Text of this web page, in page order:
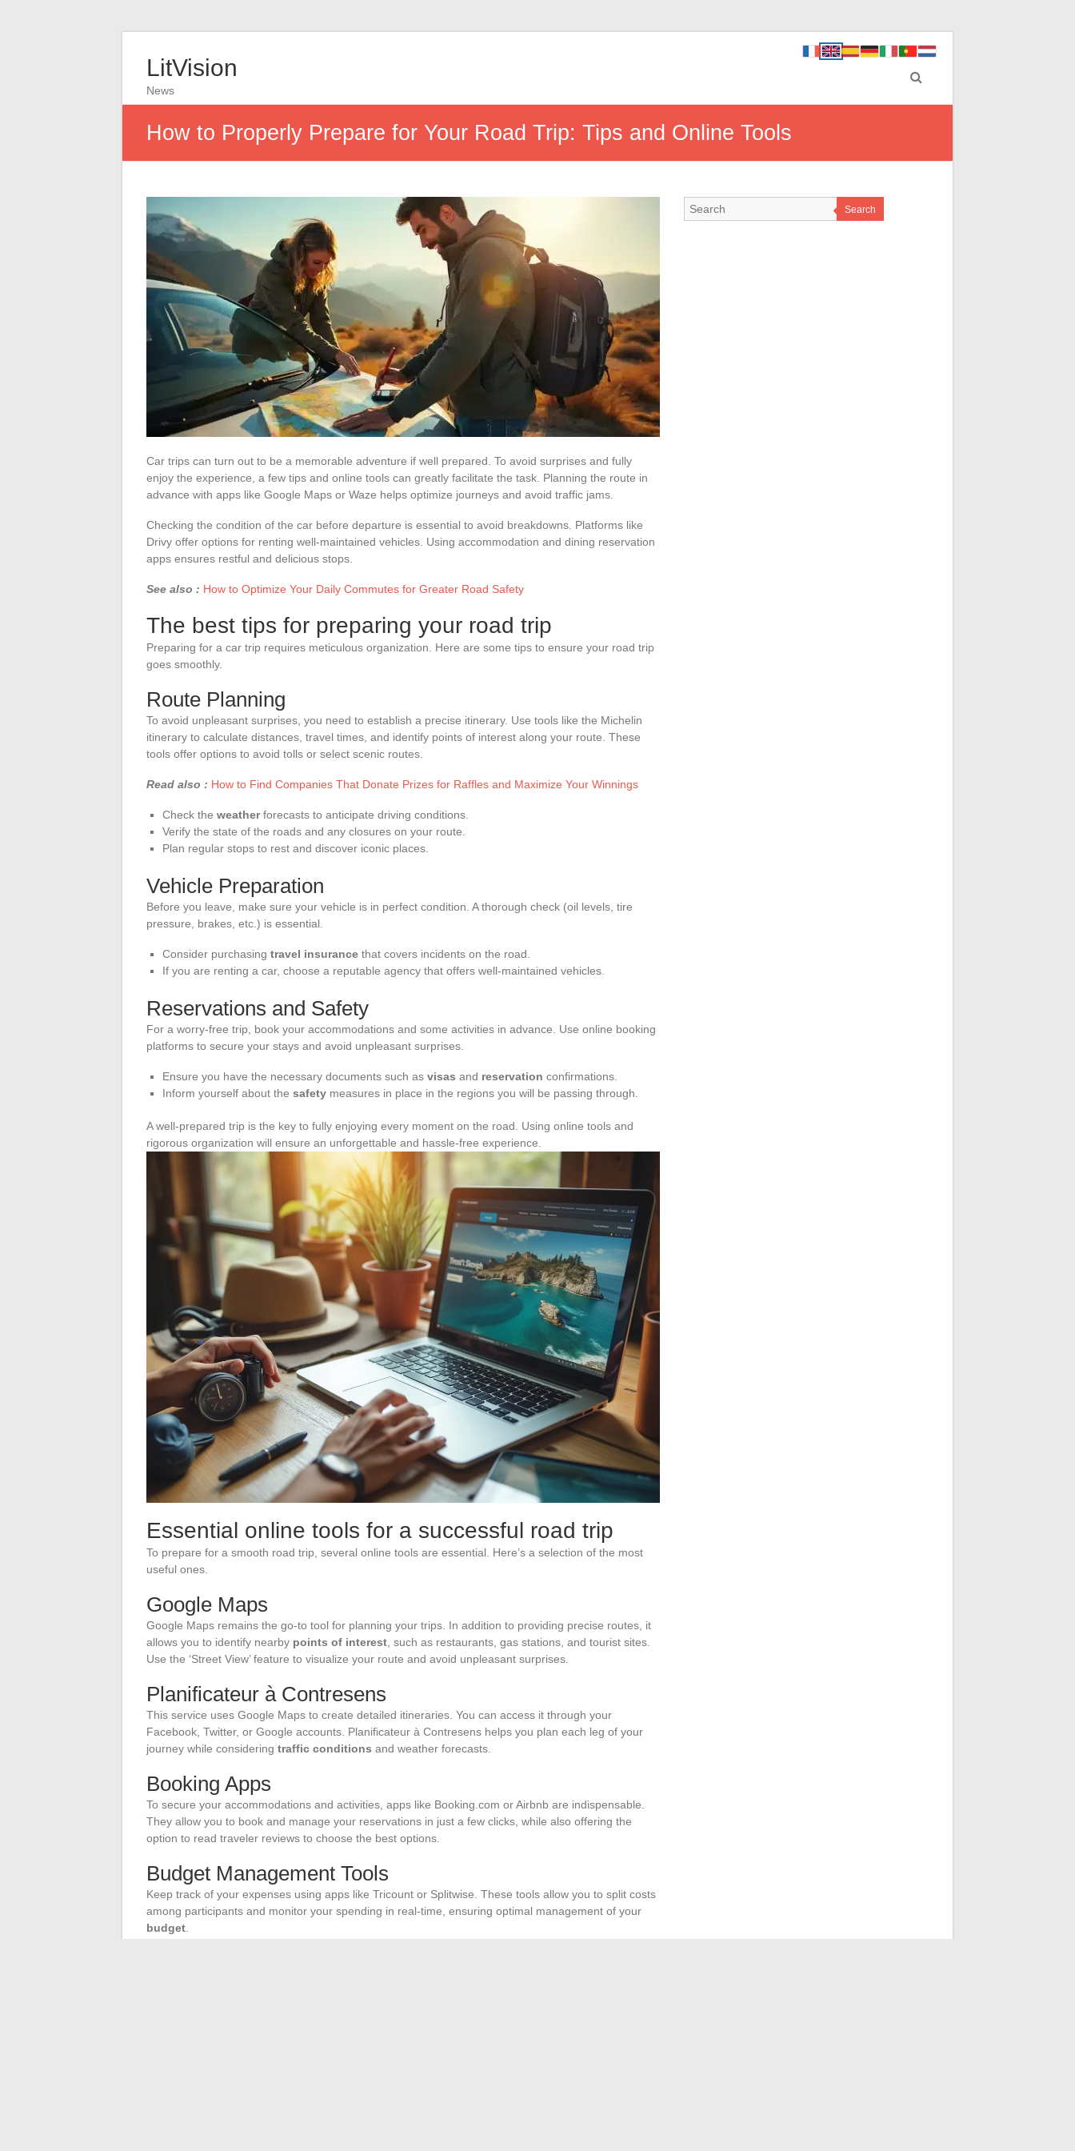
LitVision
News
How to Properly Prepare for Your Road Trip: Tips and Online Tools
Car trips can turn out to be a memorable adventure if well prepared. To avoid surprises and fully
enjoy the experience, a few tips and online tools can greatly facilitate the task. Planning the route in
advance with apps like Google Maps or Waze helps optimize journeys and avoid traffic jams.
Checking the condition of the car before departure is essential to avoid breakdowns. Platforms like
Drivy offer options for renting well-maintained vehicles. Using accommodation and dining reservation
apps ensures restful and delicious stops.
See also : How to Optimize Your Daily Commutes for Greater Road Safety
The best tips for preparing your road trip
Preparing for a car trip requires meticulous organization. Here are some tips to ensure your road trip
goes smoothly.
Route Planning
To avoid unpleasant surprises, you need to establish a precise itinerary. Use tools like the Michelin
itinerary to calculate distances, travel times, and identify points of interest along your route. These
tools offer options to avoid tolls or select scenic routes.
Read also : How to Find Companies That Donate Prizes for Raffles and Maximize Your Winnings
Check the weatherforecasts to anticipate driving conditions.
Verify the state of the roads and any closures on your route.
Plan regular stops to rest and discover iconic places.
Vehicle Preparation
Before you leave, make sure your vehicle is in perfect condition. A thorough check (oil levels, tire
pressure, brakes, etc.) is essential.
Consider purchasing travel insurance that covers incidents on the road.
If you are renting a car, choose a reputable agency that offers well-maintained vehicles.
Reservations and Safety
For a worry-free trip, book your accommodations and some activities in advance. Use online booking
platforms to secure your stays and avoid unpleasant surprises.
Ensure you have the necessary documents such as visas and reservation confirmations.
Inform yourself about the safety measures in place in the regions you will be passing through.
A well-prepared trip is the key to fully enjoying every moment on the road. Using online tools and
rigorous organization will ensure an unforgettable and hassle-free experience.
Essential online tools for a successful road trip
To prepare for a smooth road trip, several online tools are essential. Here’s a selection of the most
useful ones.
Google Maps
Google Maps remains the go-to tool for planning your trips. In addition to providing precise routes, it
allows you to identify nearby points of interest , such as restaurants, gas stations, and tourist sites.
Use the ‘Street View’ feature to visualize your route and avoid unpleasant surprises.
Planificateur à Contresens
This service uses Google Maps to create detailed itineraries. You can access it through your
Facebook, Twitter, or Google accounts. Planificateur à Contresens helps you plan each leg of your
journey while considering traffic conditions and weather forecasts.
Booking Apps
To secure your accommodations and activities, apps like Booking.com or Airbnb are indispensable.
They allow you to book and manage your reservations in just a few clicks, while also offering the
option to read traveler reviews to choose the best options.
Budget Management Tools
Keep track of your expenses using apps like Tricount or Splitwise. These tools allow you to split costs
among participants and monitor your spending in real-time, ensuring optimal management of your
budget
Search